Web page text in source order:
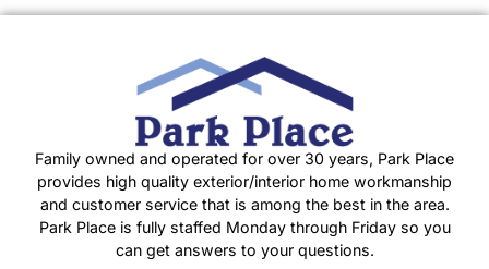
Family owned and operated for over 30 years, Park Place
provides high quality exterior/interior home workmanship
and customer service that is among the best in the area.
Park Place is fully staffed Monday through Friday so you
can get answers to your questions.